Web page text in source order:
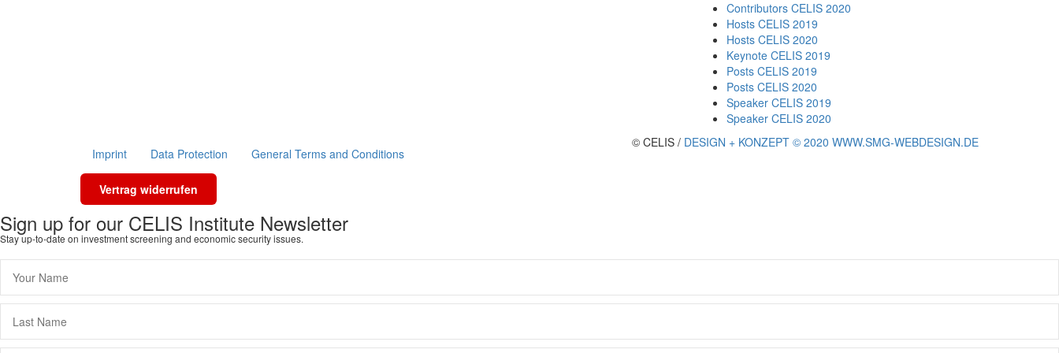
Contributors CELIS 2020
Hosts CELIS 2019
Hosts CELIS 2020
Keynote CELIS 2019
Posts CELIS 2019
Posts CELIS 2020
Speaker CELIS 2019
Speaker CELIS 2020
Imprint Data Protection General Terms and Conditions
Vertrag widerrufen
© CELIS / DESIGN + KONZEPT © 2020 WWW.SMG-WEBDESIGN.DE
Sign up for our CELIS Institute Newsletter
Stay up-to-date on investment screening and economic security issues.